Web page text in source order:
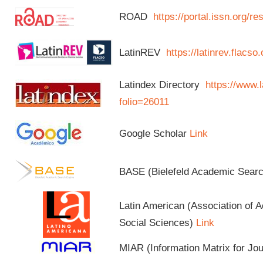
ROAD https://portal.issn.org/
LatinREV https://
Latindex Directory https://
folio=26011
Google Scholar Link
BASE (Bielefeld Academic
Latin American (Association of
Social Sciences) Link
MIAR (Information Matrix for